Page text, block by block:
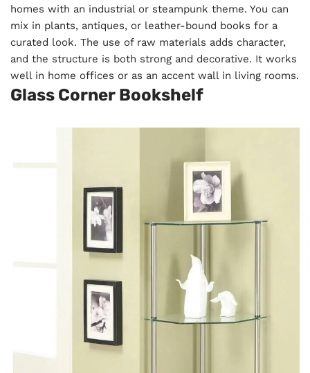
homes with an industrial or steampunk theme. You can
mix in plants, antiques, or leather-bound books for a
curated look. The use of raw materials adds character,
and the structure is both strong and decorative. It works
well in home offices or as an accent wall in living rooms.
Glass Corner Bookshelf